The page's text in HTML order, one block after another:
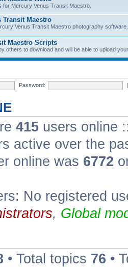
for Mercury Venus Transit Maestro.
Transit Maestro
Venus Transit Maestro photography software.
Maestro Scripts
others to download and will be able to upload
Password:
415 users online
active over the
online was 6772
No registered
, Global
• Total topics 76 •